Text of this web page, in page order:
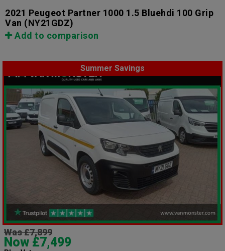
2021 Peugeot Partner 1000 1.5 Bluehdi 100 Grip
Van (NY21GDZ)
Add to comparison
Summer Savings
Was £7,899
Now £7,499